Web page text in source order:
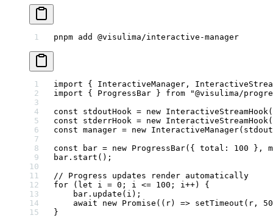
pnpm add @visulima/interactive-manager
import { InteractiveManager,
import { ProgressBar } from "@visulima/
const stdoutHook = new InteractiveStreamHook
const stderrHook = new InteractiveStreamHook
const manager = new InteractiveManager
const bar = new ProgressBar({ total: 100 },
bar. start ();
// Progress updates render automatically
for ( let i = 0 ; i <= 100 ; i++) {
    bar.
update (i);
    await
new Promise (( r) => setTimeout (r, 50
}